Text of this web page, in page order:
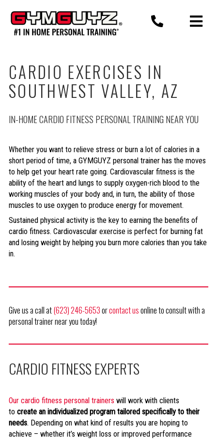
content
CARDIO EXERCISES IN
SOUTHWEST VALLEY, AZ
IN-HOME CARDIO FITNESS PERSONAL TRAINING NEAR YOU
Whether you want to relieve stress or burn a lot of calories in a
short period of time, a GYMGUYZ personal trainer has the moves
to help get your heart rate going. Cardiovascular fitness is the
ability of the heart and lungs to supply oxygen-rich blood to the
working muscles of your body and, in turn, the ability of those
muscles to use oxygen to produce energy for movement.
Sustained physical activity is the key to earning the benefits of
cardio fitness. Cardiovascular exercise is perfect for burning fat
and losing weight by helping you burn more calories than you take
in.
Give us a call at(623) 246-5653orcontact usonline to consult with a
personal trainer near you today!
CARDIO FITNESS EXPERTS
Our cardio fitness personal trainers will work with clients
to create an individualized program tailored specifically to their
needs. Depending on what kind of results you are hoping to
achieve – whether it’s weight loss or improved performance